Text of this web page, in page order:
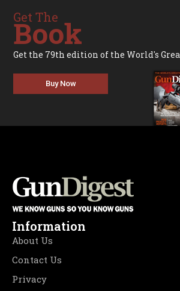
Get The
Book
Get the 79th edition of the World's
Buy Now
Information
About Us
Contact Us
Privacy